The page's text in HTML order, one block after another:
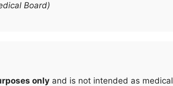
Board)
onlyand is not intended as medical